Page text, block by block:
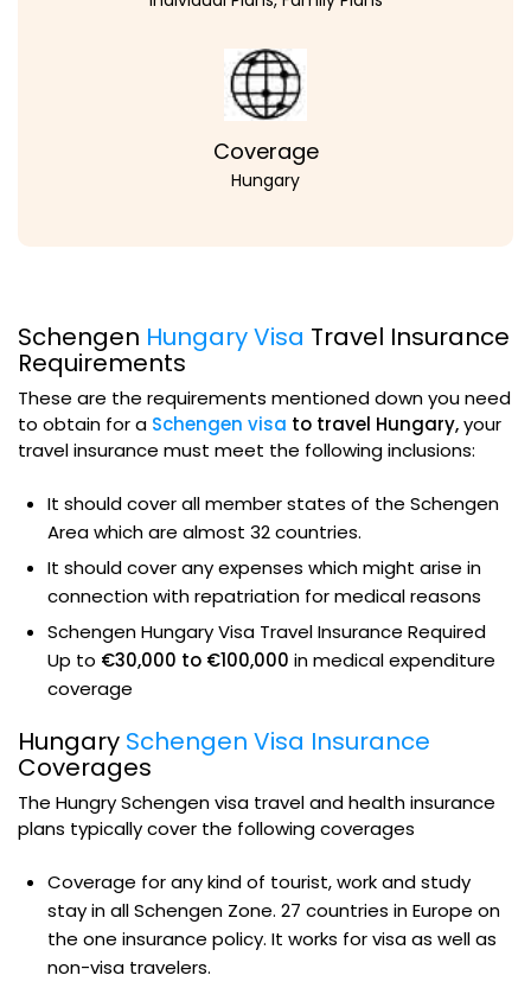
Coverage
Hungary
Schengen Hungary Visa Travel Insurance
Requirements
These are the requirements mentioned down you need
to obtain for a Schengen visa to travel Hungary,your
travel insurance must meet the following inclusions:
It should cover all member states of the Schengen
Area which are almost 32 countries.
It should cover any expenses which might arise in
connection with repatriation for medical reasons
Schengen Hungary Visa Travel Insurance Required
Up to €30,000 to €100,000 in medical expenditure
coverage
Hungary Schengen Visa Insurance
Coverages
The Hungry Schengen visa travel and health insurance
plans typically cover the following coverages
Coverage for any kind of tourist, work and study
stay in all Schengen Zone. 27 countries in Europe on
the one insurance policy. It works for visa as well as
non-visa travelers.